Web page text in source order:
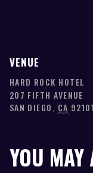
VENUE
HARD ROCK HOTEL
207 FIFTH AVENUE
SAN DIEGO, CA 92101
YOU MAY